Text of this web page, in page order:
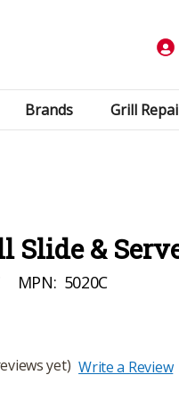
Brands Grill
Slide &
MPN: 5020C
yet) Write a Review